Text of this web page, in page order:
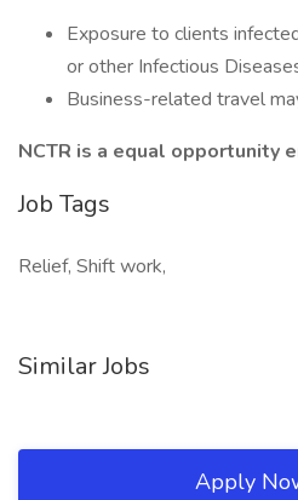
Exposure to clients
or other Infectious
Business-related travel
NCTR is a equal opportunity
Job Tags
Relief, Shift work,
Similar Jobs
Apply